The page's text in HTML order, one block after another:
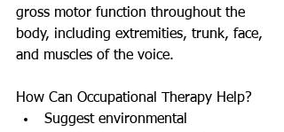
gross motor function throughout the
body, including extremities, trunk, face,
and muscles of the voice.
How Can Occupational Therapy Help?
Suggest environmental